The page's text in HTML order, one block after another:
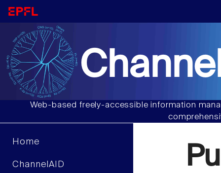
Web-based freely-accessible information
Home
ChannelAID